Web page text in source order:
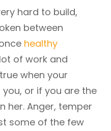
hard to build,
between
healthy
of work and
when your
or if you are the
her. Anger, temper
some of the few